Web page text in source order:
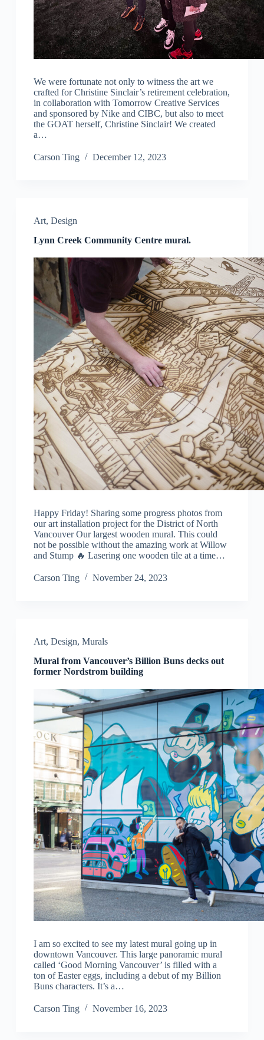
We were fortunate not only to witness the art we
crafted for Christine Sinclair’s retirement celebration,
in collaboration with Tomorrow Creative Services
and sponsored by Nike and CIBC, but also to meet
the GOAT herself, Christine Sinclair! We created
a…
Carson Ting December 12, 2023
Art, Design
Lynn Creek Community Centre mural.
Happy Friday! Sharing some progress photos from
our art installation project for the District of North
Vancouver Our largest wooden mural. This could
not be possible without the amazing work at Willow
and Stump 🔥 Lasering one wooden tile at a time…
Carson Ting November 24, 2023
Art, Design, Murals
Mural from Vancouver’s Billion Buns decks out
former Nordstrom building
I am so excited to see my latest mural going up in
downtown Vancouver. This large panoramic mural
called ‘Good Morning Vancouver’ is filled with a
ton of Easter eggs, including a debut of my Billion
Buns characters. It’s a…
Carson Ting November 16, 2023